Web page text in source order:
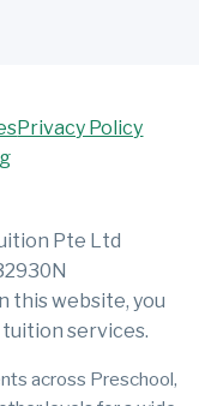
Privacy Policy
Pte Ltd
this website, you
services.
across Preschool,